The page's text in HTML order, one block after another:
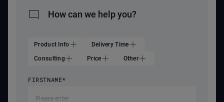
How can we help you?
Product Info
Delivery Time
Consulting
Price Other
FIRSTNAME*